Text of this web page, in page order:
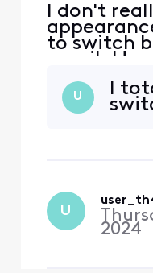
I don't
to switch
email.
U
I
U
2024